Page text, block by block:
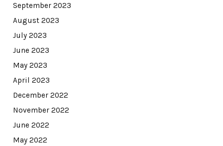
September 2023
August 2023
July 2023
June 2023
May 2023
April 2023
December 2022
November 2022
June 2022
May 2022